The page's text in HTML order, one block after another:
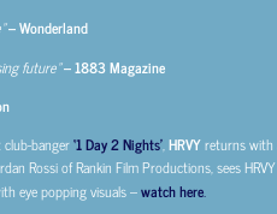
– Wonderland
future”– 1883 Magazine
banger‘1 Day 2 Nights’,HRVYreturns with
Rossi of Rankin Film Productions, sees
eye popping visuals–watch here.